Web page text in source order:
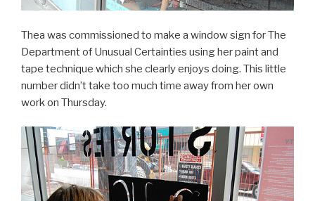
Thea was commissioned to make a window sign for The
Department of Unusual Certainties using her paint and
tape technique which she clearly enjoys doing. This little
number didn’t take too much time away from her own
work on Thursday.